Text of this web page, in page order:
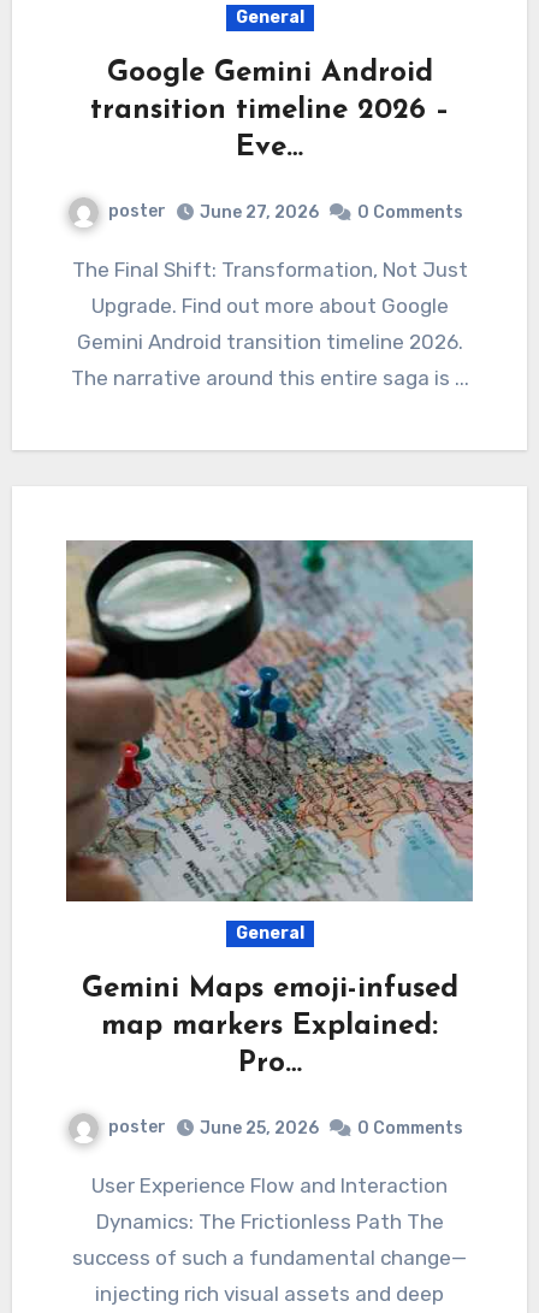
General
Google Gemini Android
transition timeline 2026 –
Eve…
poster June 27, 2026 0 Comments
The Final Shift: Transformation, Not Just
Upgrade. Find out more about Google
Gemini Android transition timeline 2026.
The narrative around this entire saga is ...
General
Gemini Maps emoji-infused
map markers Explained:
Pro…
poster June 25, 2026 0 Comments
User Experience Flow and Interaction
Dynamics: The Frictionless Path The
success of such a fundamental change—
injecting rich visual assets and deep